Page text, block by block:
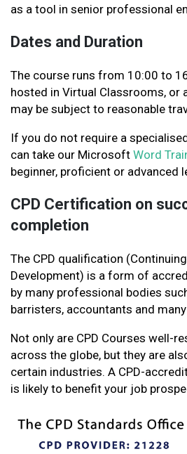
as a tool in senior professional
Dates and Duration
The course runs from 10:00 to
hosted in Virtual Classrooms, or
may be subject to reasonable
If you do not require a
can take our Microsoft Word
beginner, proficient or advanced
CPD Certification on
completion
The CPD qualification
Development) is a form of
by many professional bodies
barristers, accountants and
Not only are CPD Courses well-
across the globe, but they are
certain industries. A CPD-
is likely to benefit your job